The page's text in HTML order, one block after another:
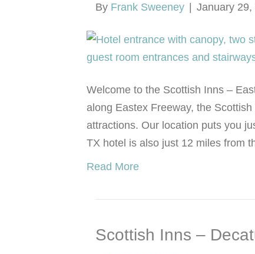
By Frank Sweeney | January 29,
Welcome to the Scottish Inns –
along Eastex Freeway, the
attractions. Our location puts you
TX hotel is also just 12 miles from
Read More
Scottish Inns –